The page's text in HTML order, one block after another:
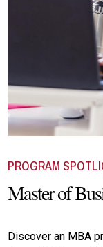
PROGRAM
Master of
Discover an MBA